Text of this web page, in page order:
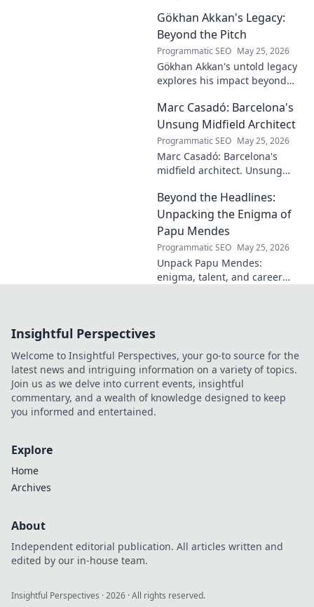
digital architect. Explore his
journey and insights—click to
learn more!
Gökhan Akkan's Legacy:
Beyond the Pitch
Programmatic SEO May 25, 2026
Gökhan Akkan's untold legacy
explores his impact beyond
his influence, and why his
story still resonates.
Marc Casadó: Barcelona's
Unsung Midfield Architect
Programmatic SEO May 25, 2026
Marc Casadó: Barcelona's
midfield architect. Unsung
his impact.
Beyond the Headlines:
Unpacking the Enigma of
Papu Mendes
Programmatic SEO May 25, 2026
Unpack Papu Mendes:
enigma, talent, and career
Insightful Perspectives
Welcome to Insightful Perspectives, your go-to source for the
latest news and intriguing information on a variety of topics.
Join us as we delve into current events, insightful
commentary, and a wealth of knowledge designed to keep
you informed and entertained.
Explore
Home
Archives
About
Independent editorial publication. All articles written and
edited by our in-house team.
Insightful Perspectives ·2026 · All rights reserved.